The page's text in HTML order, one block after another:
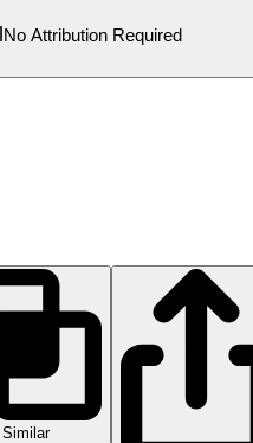
No Attribution Required
Similar